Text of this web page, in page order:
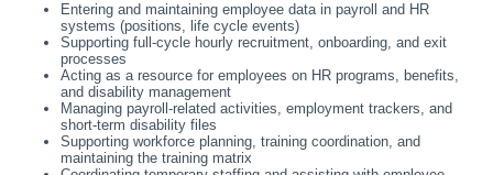
Entering and maintaining employee data in payroll and HR
systems (positions, life cycle events)
Supporting full-cycle hourly recruitment, onboarding, and exit
processes
Acting as a resource for employees on HR programs, benefits,
and disability management
Managing payroll-related activities, employment trackers, and
short-term disability files
Supporting workforce planning, training coordination, and
maintaining the training matrix